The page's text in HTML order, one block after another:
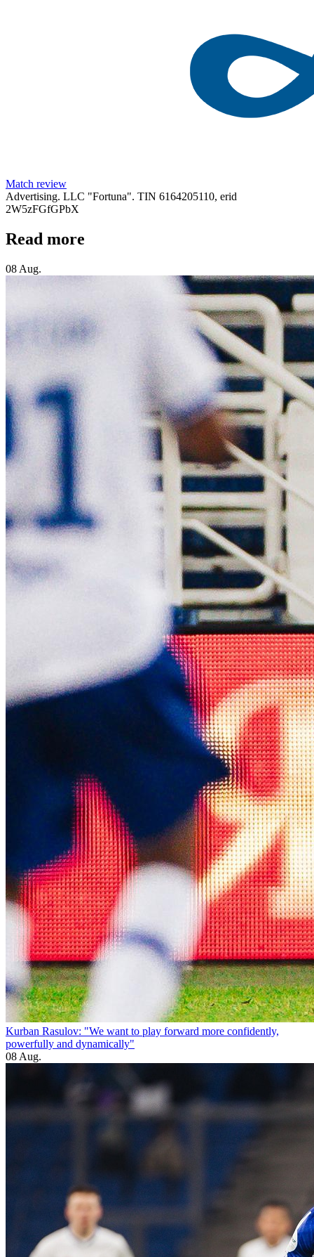
Match review
Advertising. LLC "Fortuna". TIN 6164205110, erid
2W5zFGfGPbX
Read more
08 Aug.
Kurban Rasulov: "We want to play forward more confidently,
powerfully and dynamically"
08 Aug.